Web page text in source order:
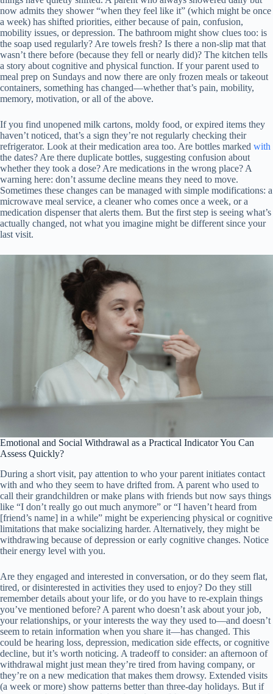
now admits they shower “when they feel like it” (which might be once
a week) has shifted priorities, either because of pain, confusion,
mobility issues, or depression. The bathroom might show clues too: is
the soap used regularly? Are towels fresh? Is there a non-slip mat that
wasn’t there before (because they fell or nearly did)? The kitchen tells
a story about cognitive and physical function. If your parent used to
meal prep on Sundays and now there are only frozen meals or takeout
containers, something has changed—whether that’s pain, mobility,
memory, motivation, or all of the above.
If you find unopened milk cartons, moldy food, or expired items they
haven’t noticed, that’s a sign they’re not regularly checking their
refrigerator. Look at their medication area too. Are bottles marked with
the dates? Are there duplicate bottles, suggesting confusion about
whether they took a dose? Are medications in the wrong place? A
warning here: don’t assume decline means they need to move.
Sometimes these changes can be managed with simple modifications: a
microwave meal service, a cleaner who comes once a week, or a
medication dispenser that alerts them. But the first step is seeing what’s
actually changed, not what you imagine might be different since your
last visit.
Emotional and Social Withdrawal as a Practical Indicator You Can
Assess Quickly?
During a short visit, pay attention to who your parent initiates contact
with and who they seem to have drifted from. A parent who used to
call their grandchildren or make plans with friends but now says things
like “I don’t really go out much anymore” or “I haven’t heard from
[friend’s name] in a while” might be experiencing physical or cognitive
limitations that make socializing harder. Alternatively, they might be
withdrawing because of depression or early cognitive changes. Notice
their energy level with you.
Are they engaged and interested in conversation, or do they seem flat,
tired, or disinterested in activities they used to enjoy? Do they still
remember details about your life, or do you have to re-explain things
you’ve mentioned before? A parent who doesn’t ask about your job,
your relationships, or your interests the way they used to—and doesn’t
seem to retain information when you share it—has changed. This
could be hearing loss, depression, medication side effects, or cognitive
decline, but it’s worth noticing. A tradeoff to consider: an afternoon of
withdrawal might just mean they’re tired from having company, or
they’re on a new medication that makes them drowsy. Extended visits
(a week or more) show patterns better than three-day holidays. But if